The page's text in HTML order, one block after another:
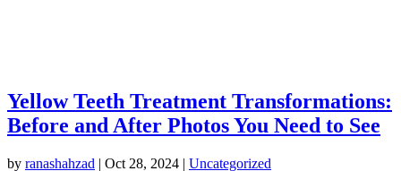
Yellow Teeth Treatment Transformations:
Before and After Photos You Need to See
by ranashahzad | Oct 28, 2024 | Uncategorized